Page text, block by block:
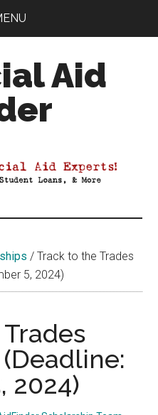
Aid
/ Track to the Trades
5, 2024)
2024)